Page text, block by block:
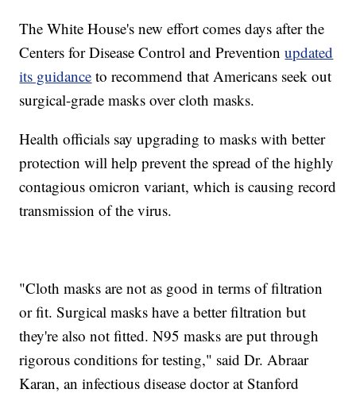
The White House's new effort comes days after the
Centers for Disease Control and Preventionupdated
its guidance to recommend that Americans seek out
surgical-grade masks over cloth masks.
Health officials say upgrading to masks with better
protection will help prevent the spread of the highly
contagious omicron variant, which is causing record
transmission of the virus.
"Cloth masks are not as good in terms of filtration
or fit. Surgical masks have a better filtration but
they're also not fitted. N95 masks are put through
rigorous conditions for testing," said Dr. Abraar
Karan, an infectious disease doctor at Stanford